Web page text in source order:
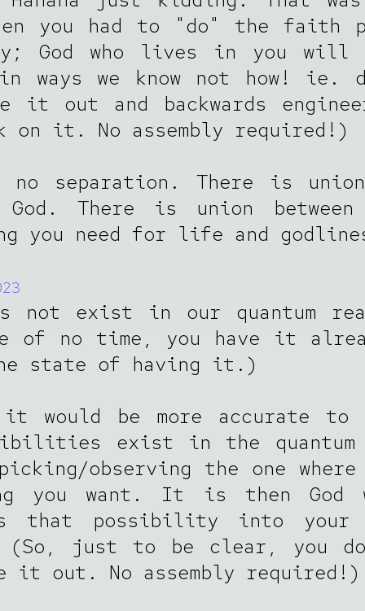
you had to "do" the faith
God who lives in you
ways we know not how! ie.
it out and backwards
on it. No assembly required!)
no separation. There is union
God. There is union between
you need for life and
not exist in our quantum
of no time, you have it
state of having it.)
would be more accurate to
exist in the
observing the one where
you want. It is then God
that possibility into your
just to be clear, you
it out. No assembly required!)